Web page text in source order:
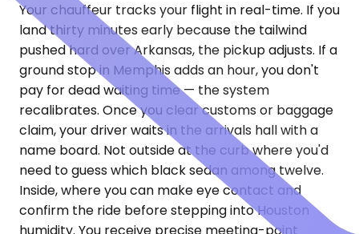
Your chauffeur tracks your flight in real-time. If you
land thirty minutes early because the tailwind
pushed hard over Arkansas, the pickup adjusts. If a
ground stop in Memphis adds an hour, you don't
pay for dead waiting time — the system
recalibrates. Once you clear customs or baggage
claim, your driver waits in the arrivals hall with a
name board. Not outside at the curb where you'd
need to guess which black sedan among twelve.
Inside, where you can make eye contact and
confirm the ride before stepping into Houston